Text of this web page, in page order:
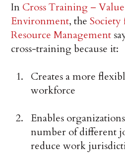
In Cross Training –
Environment, the
Resource Management
cross-training because it:
Creates a more
workforce
Enables
number of different
reduce work